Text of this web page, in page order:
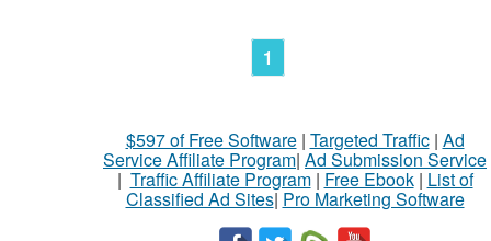
1
$597 of Free Software| Targeted Traffic| Ad
Service Affiliate Program| Ad Submission Service
| Traffic Affiliate Program| Free Ebook| List of
Classified Ad Sites| Pro Marketing Software